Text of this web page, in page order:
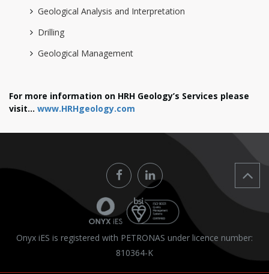
Geological Analysis and Interpretation
Drilling
Geological Management
For more information on HRH Geology’s Services please
visit... www.HRHgeology.com
Onyx iES is registered with PETRONAS under licence number:
810364-K